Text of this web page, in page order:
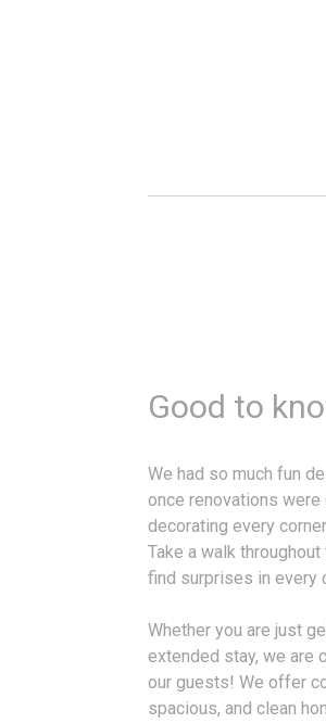
Good to
We had so much fun
once renovations
decorating every
Take a walk
find surprises in every
Whether you are just
extended stay, we are
our guests! We offer
spacious, and clean